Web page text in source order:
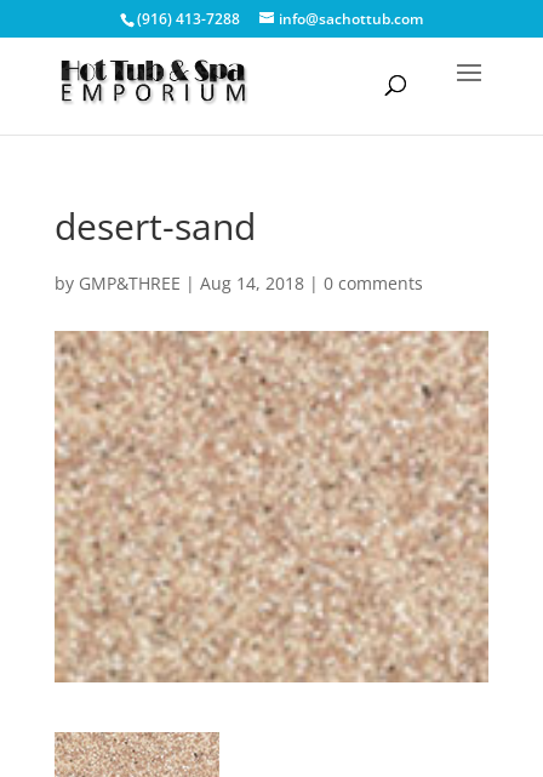
(916) 413-7288 info@sachottub.com
desert-sand
by GMP&THREE | Aug 14, 2018| 0 comments